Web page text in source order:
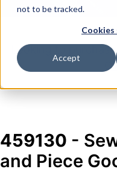
not to be tracked.
Accept
Looking to
459130 -
and Piece